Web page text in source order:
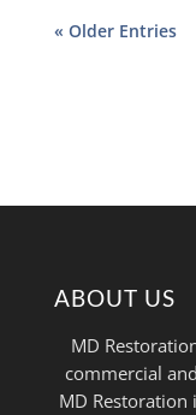
« Older Entries
ABOUT US
MD
commercial
MD Restoration